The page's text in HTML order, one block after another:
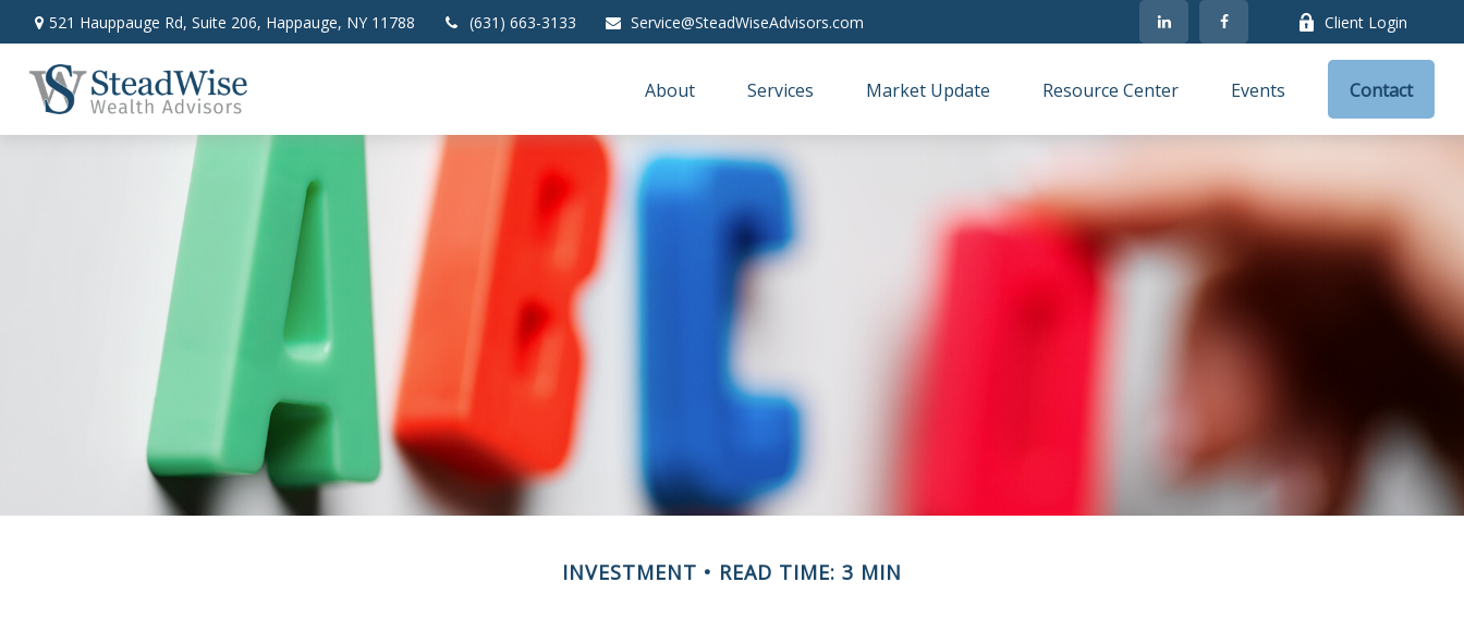
521 Hauppauge Rd, Suite 206, Happauge, NY 11788 (631) 663-3133 Service@SteadWiseAdvisors.com Client Login
About Services Market Update Resource Center Events Contact
INVESTMENT READ TIME: 3 MIN